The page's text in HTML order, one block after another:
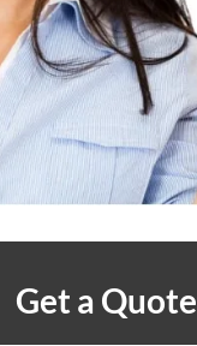
Get a Quote